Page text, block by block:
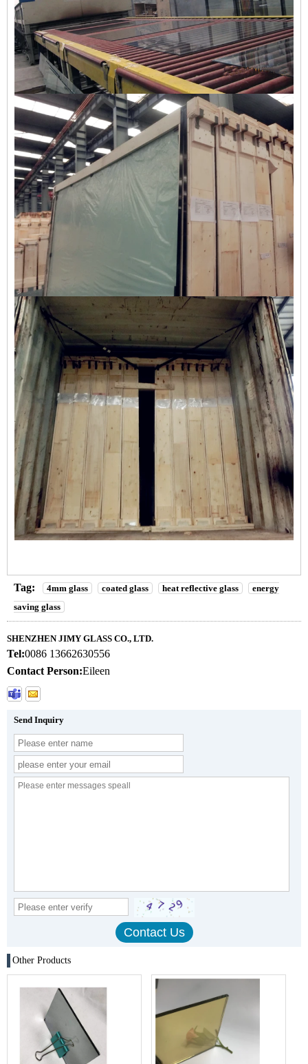
Tag: 4mm glass coated glass heat reflective glass
energy
saving glass
SHENZHEN JIMY GLASS CO., LTD.
Tel:0086 13662630556
Contact Person:Eileen
Send Inquiry
Other Products